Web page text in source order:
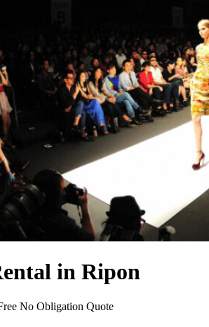
in Ripon
No Obligation Quote